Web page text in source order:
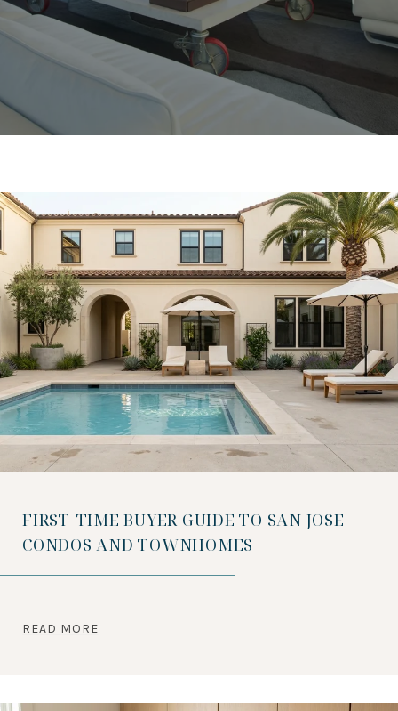
FIRST-TIME BUYER GUIDE TO SAN JOSE
CONDOS AND TOWNHOMES
READ MORE